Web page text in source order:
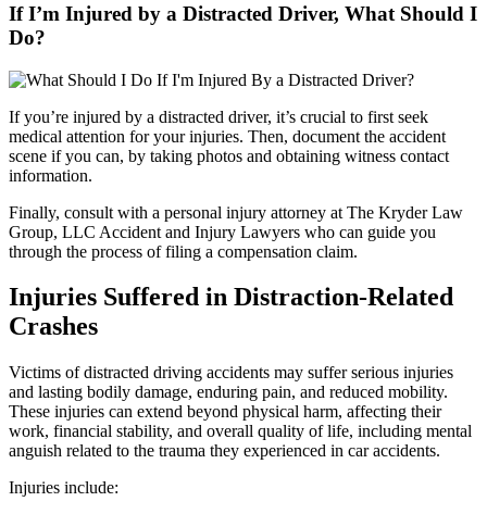
If I’m Injured by a Distracted Driver, What Should I
Do?
If you’re injured by a distracted driver, it’s crucial to first seek
medical attention for your injuries. Then, document the accident
scene if you can, by taking photos and obtaining witness contact
information.
Finally, consult with a personal injury attorney at The Kryder Law
Group, LLC Accident and Injury Lawyers who can guide you
through the process of filing a compensation claim.
Injuries Suffered in Distraction-Related
Crashes
Victims of distracted driving accidents may suffer serious injuries
and lasting bodily damage, enduring pain, and reduced mobility.
These injuries can extend beyond physical harm, affecting their
work, financial stability, and overall quality of life, including mental
anguish related to the trauma they experienced in car accidents.
Injuries include: